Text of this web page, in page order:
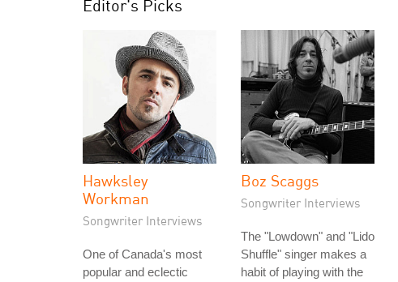
Editor's Picks
Hawksley
Workman
Songwriter Interviews
One of Canada's most
popular and eclectic
Boz Scaggs
Songwriter Interviews
The "Lowdown" and "Lido
Shuffle" singer makes a
habit of playing with the